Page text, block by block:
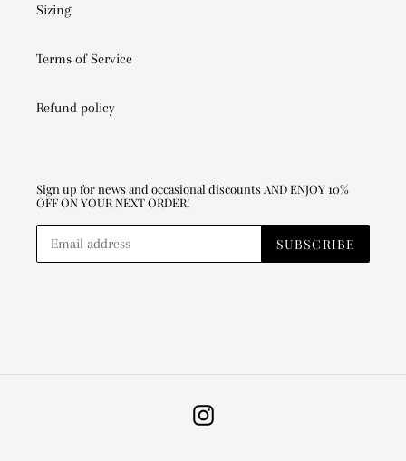
Sizing
Terms of Service
Refund policy
Sign up for news and occasional discounts AND ENJOY 10%
OFF ON YOUR NEXT ORDER!
SUBSCRIBE
Instagram